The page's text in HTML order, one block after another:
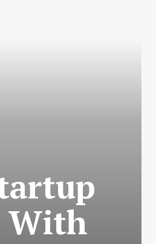
With